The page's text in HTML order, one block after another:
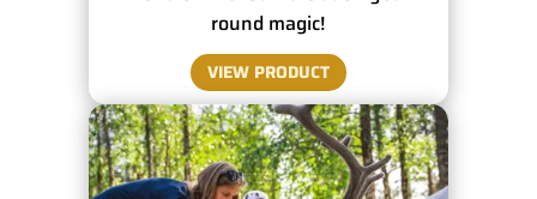
round magic!
VIEW PRODUCT